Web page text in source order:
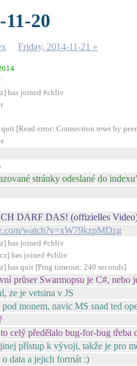
20
Friday, 2014-11-21 »
has joined #chliv
[Read error: Connection reset by
stránky odeslané do
DARF DAS! (offizielles
watch?v=xW79kzpMDzg
has joined #chliv
has joined #chliv
has quit [Ping timeout: 240 seconds]
průser Swarmopsu je C#, nebo
ze je vetsina v JS
monem, navic MS snad ted
celý předělalo bug-for-bug třeba
přístup k vývoji, takže je pro
data a jejich formát :)